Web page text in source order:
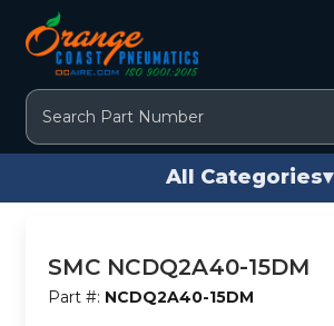
Search
All Categories▾
SMC NCDQ2A40-15DM
Part #: NCDQ2A40-15DM